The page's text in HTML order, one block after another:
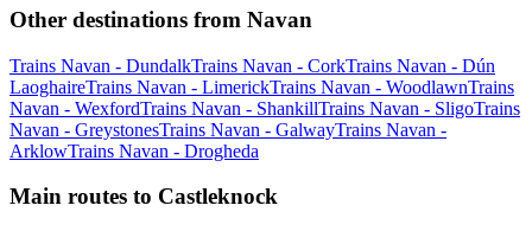
Other destinations from Navan
Trains Navan - DundalkTrains Navan - CorkTrains Navan - Dún
LaoghaireTrains Navan - LimerickTrains Navan - WoodlawnTrains
Navan - WexfordTrains Navan - ShankillTrains Navan - SligoTrains
Navan - GreystonesTrains Navan - GalwayTrains Navan -
ArklowTrains Navan - Drogheda
Main routes to Castleknock